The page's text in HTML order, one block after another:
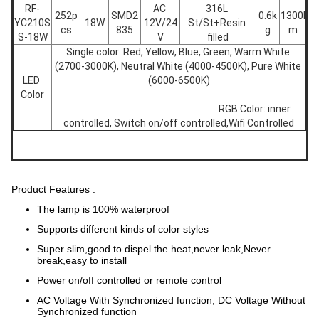
RF-
YC210S
S-18W
252p
cs
18W
SMD2
835
AC
12V/24
V
316L
St/St+Resin
filled
0.6k
g
1300l
m
LED
Color
Single color: Red, Yellow, Blue, Green, Warm White
(2700-3000K), Neutral White (4000-4500K), Pure White
(6000-6500K)
controlled, Switch on/off controlled,Wifi Controlled
Product Features :
The lamp is 100% waterproof
Supports different kinds of color styles
Super slim,good to dispel the heat,never leak,Never
break,easy to install
Power on/off controlled or remote control
AC Voltage With Synchronized function, DC Voltage Without
Synchronized function